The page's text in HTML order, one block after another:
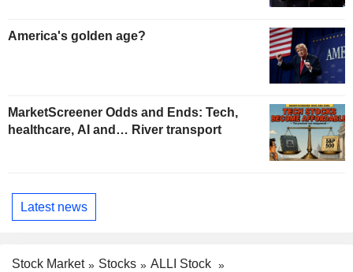
America's golden age?
MarketScreener Odds and Ends: Tech,
healthcare, AI and… River transport
Latest news
Stock Market Stocks
ALLI Stock